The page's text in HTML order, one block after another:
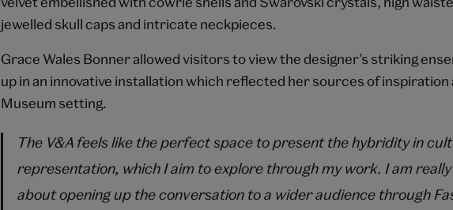
jewelled skull caps and intricate neckpieces.
Grace Wales Bonner allowed visitors to view the designer’s striking
up in an innovative installation which reflected her sources of inspiration
Museum setting.
The V&A feels like the perfect space to present the hybridity in
representation, which I aim to explore through my work. I am
about opening up the conversation to a wider audience through